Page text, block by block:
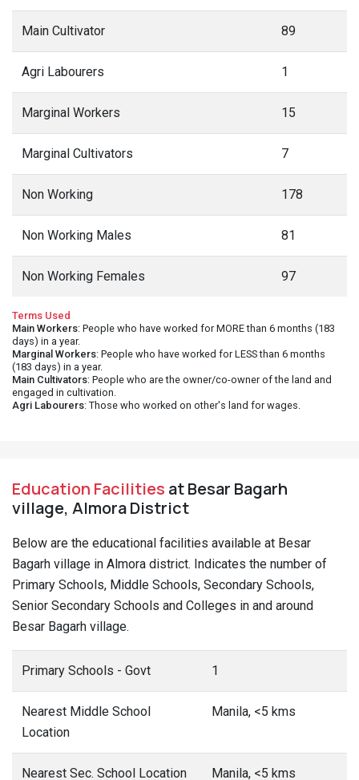
Main Cultivator 89
Agri Labourers 1
Marginal Workers 15
Marginal Cultivators 7
Non Working 178
Non Working Males 81
Non Working Females 97
Terms Used
Main Workers: People who have worked for MORE than 6 months (183
days) in a year.
Marginal Workers: People who have worked for LESS than 6 months
(183 days) in a year.
Main Cultivators: People who are the owner/co-owner of the land and
engaged in cultivation.
Agri Labourers: Those who worked on other's land for wages.
Education Facilities at Besar Bagarh
village, Almora District
Below are the educational facilities available at Besar
Bagarh village in Almora district. Indicates the number of
Primary Schools, Middle Schools, Secondary Schools,
Senior Secondary Schools and Colleges in and around
Besar Bagarh village.
Primary Schools - Govt 1
Nearest Middle School
Location
Manila, <5 kms
Nearest Sec. School Location Manila, <5 kms